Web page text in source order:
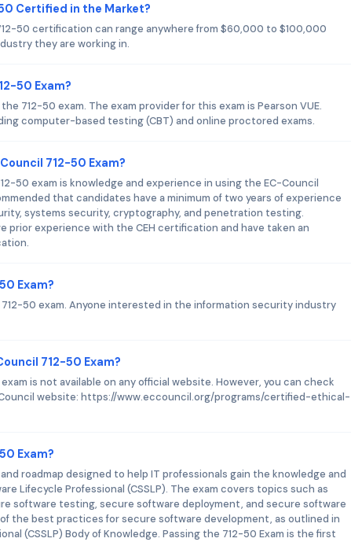
Certified in the Market?
50 certification can range anywhere from $60,000 to $100,000
they are working in.
50 Exam?
712-50 exam. The exam provider for this exam is Pearson VUE.
computer-based testing (CBT) and online proctored exams.
712-50 Exam?
50 exam is knowledge and experience in using the EC-Council
that candidates have a minimum of two years of experience
systems security, cryptography, and penetration testing.
prior experience with the CEH certification and have taken an
Exam?
50 exam. Anyone interested in the information security industry
712-50 Exam?
is not available on any official website. However, you can check
website: https://www.eccouncil.org/programs/certified-ethical-
Exam?
roadmap designed to help IT professionals gain the knowledge and
Lifecycle Professional (CSSLP). The exam covers topics such as
software testing, secure software deployment, and secure software
the best practices for secure software development, as outlined in
(CSSLP) Body of Knowledge. Passing the 712-50 Exam is the first